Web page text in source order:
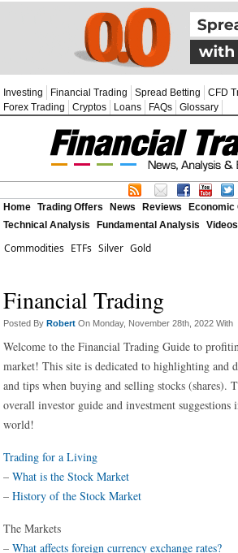
Investing Financial Trading Spread Betting CFD
Forex Trading
Cryptos Loans FAQs Glossary
Home Trading Offers News Reviews
Economic
Technical Analysis
Fundamental Analysis Videos
Commodities ETFs Silver Gold
Financial Trading
Posted ByRobertOn Monday, November 28th, 2022 With
Welcome to the Financial Trading Guide to
market! This site is dedicated to highlighting and
and tips when buying and selling stocks (shares).
overall investor guide and investment suggestions
world!
Trading for a Living
–What is the Stock Market
–History of the Stock Market
The Markets
–What affects foreign currency exchange rates?